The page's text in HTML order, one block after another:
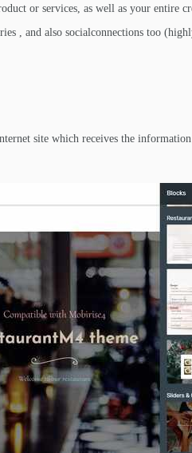
or services, as well as your entire
, and also socialconnections too
site which receives the